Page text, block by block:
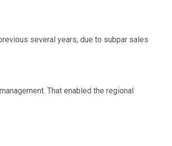
several years, due to subpar sales
That enabled the regional